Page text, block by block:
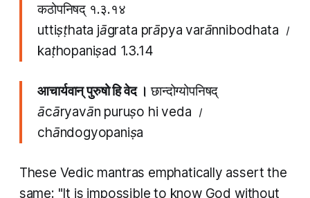
कठोपनिषद् १.३.१४
uttiṣṭhata jāgrata prāpya varānnibodhata ।
kaṭhopaniṣad 1.3.14
आचार्यवान् पुरुषो हि वेद ।छान्दोग्योपनिषद्
ācāryavān puruṣo hi veda ।
chāndogyopaniṣa
These Vedic mantras emphatically assert the
same: "It is impossible to know God without